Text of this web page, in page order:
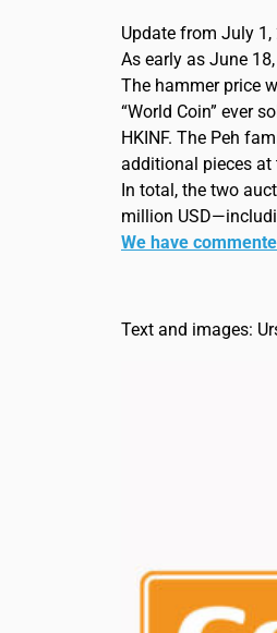
Update from July 1,
As early as June
The hammer price
“World Coin” ever
HKINF. The Peh
additional pieces at
In total, the two
million
We have
Text and images: